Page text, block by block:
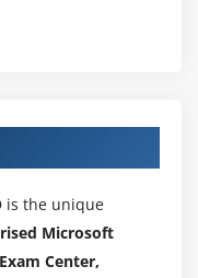
is the unique
Microsoft
Center,